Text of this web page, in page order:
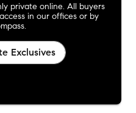
private online. All buyers
in our offices or by
Exclusives